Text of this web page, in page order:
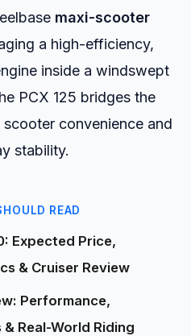
maxi-scooter
a high-efficiency,
inside a windswept
PCX 125 bridges the
convenience and
stability.
READ
Expected Price,
& Cruiser Review
Performance,
Real-World Riding